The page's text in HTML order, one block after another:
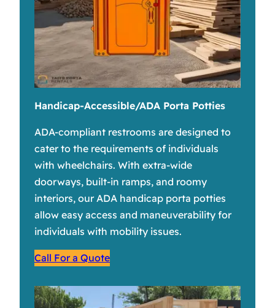
Handicap-Accessible/ADA Porta Potties
ADA-compliant restrooms are designed to
cater to the requirements of individuals
with wheelchairs. With extra-wide
doorways, built-in ramps, and roomy
interiors, our ADA handicap porta potties
allow easy access and maneuverability for
individuals with mobility issues.
Call For a Quote